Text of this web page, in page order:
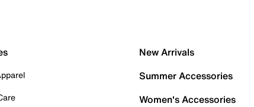
New Arrivals
Summer Accessories
Women's Accessories